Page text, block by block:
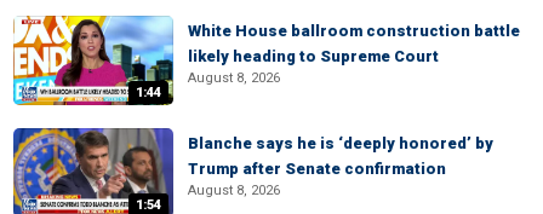
1:44
White House ballroom construction battle
likely heading to Supreme Court
August 8, 2026
1:54
Blanche says he is ‘deeply honored’ by
Trump after Senate confirmation
August 8, 2026